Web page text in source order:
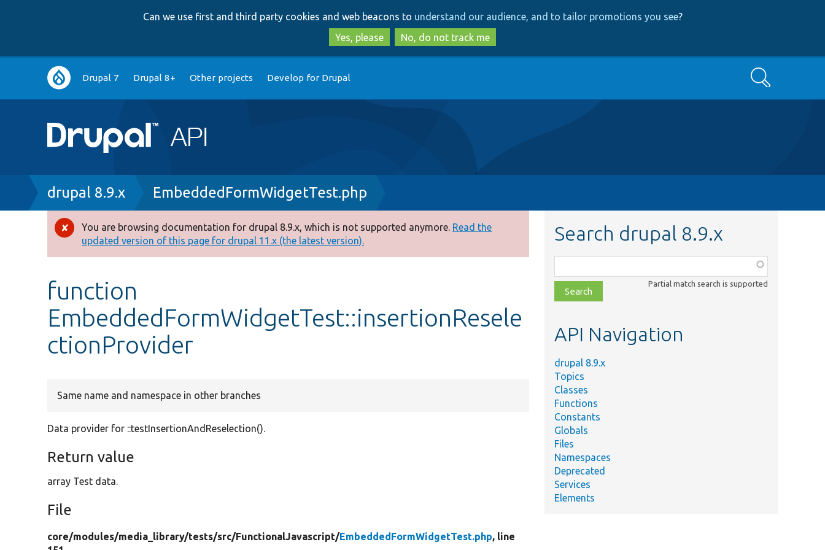
to
main
content
to
search
Can we use first and third party cookies and web beacons to understand our audience, and to tailor promotions you see?
Yes, please
No, do not track me
Main
navigation
Drupal 7 Drupal 8+ Other projects Develop for Drupal Search
Breadcrumb
drupal 8.9.x EmbeddedFormWidgetTest.php
Error
message
You are browsing documentation for drupal 8.9.x, which is not supported anymore. Read the
updated version of this page for drupal 11.x (the latest version).
function
EmbeddedFormWidgetTest::insertionResele
ctionProvider
Same name and namespace in other branches
Data provider for ::testInsertionAndReselection().
Return value
array Test data.
File
core/modules/media_library/tests/src/FunctionalJavascript/EmbeddedFormWidgetTest.php, line
Search drupal 8.9.x
class,
file,
topic,
Partial match search is supported
API Navigation
drupal 8.9.x
Topics
Classes
Functions
Constants
Globals
Files
Namespaces
Deprecated
Services
Elements